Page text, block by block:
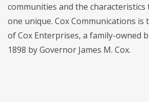
communities and the characteristics
one unique. Cox Communications is
of Cox Enterprises, a family-owned
1898 by Governor James M. Cox.